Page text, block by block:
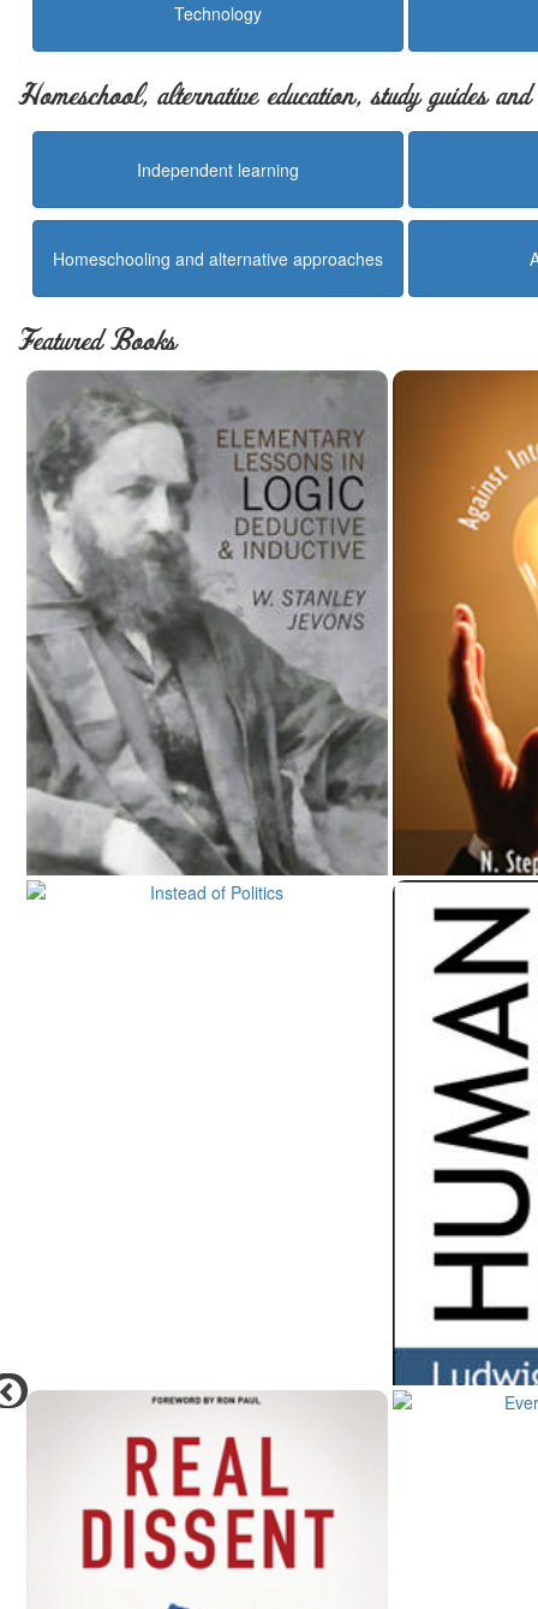
Technology
Homeschool, alternative education, study guides
Independent learning
Homeschooling and alternative approaches
Featured Books